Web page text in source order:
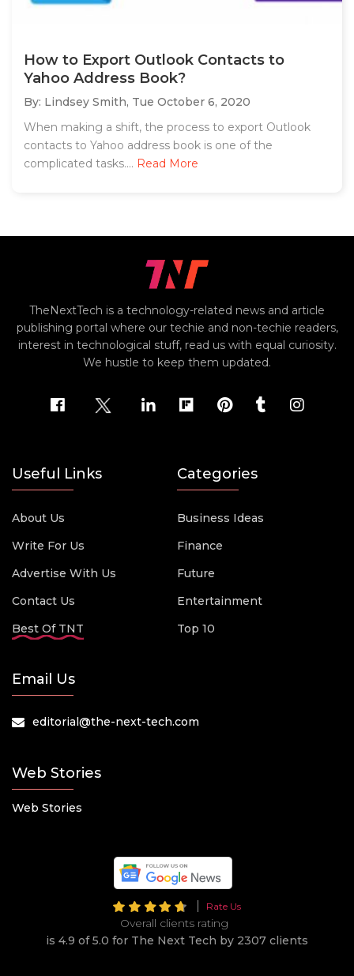
How to Export Outlook Contacts to
Yahoo Address Book?
By: Lindsey Smith, Tue October 6, 2020
When making a shift, the process to export Outlook
contacts to Yahoo address book is one of the
complicated tasks.... Read More
TheNextTech is a technology-related news and article
publishing portal where our techie and non-techie readers,
interest in technological stuff, read us with equal curiosity.
We hustle to keep them updated.
Useful Links
About Us
Write For Us
Advertise With Us
Contact Us
Best Of TNT
Categories
Business Ideas
Finance
Future
Entertainment
Top 10
Email Us
editorial@the-next-tech.com
Web Stories
Web Stories
Rate Us
Overall clients rating
is 4.9 of 5.0 for The Next Tech by 2307 clients